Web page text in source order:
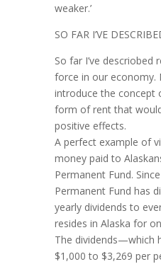
weaker.’
SO FAR I’VE
So far I’ve descriobed
force in our economy.
introduce the concept
form of rent that
positive effects.
A perfect example of
money paid to
Permanent Fund.
Permanent Fund has
yearly divi­­dends to
resides in Alaska for
The divi­dends—which
$1,000 to $3,269 per